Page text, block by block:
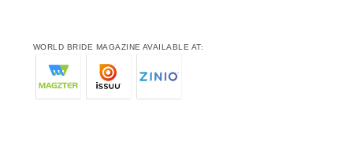
WORLD BRIDE MAGAZINE AVAILABLE AT: